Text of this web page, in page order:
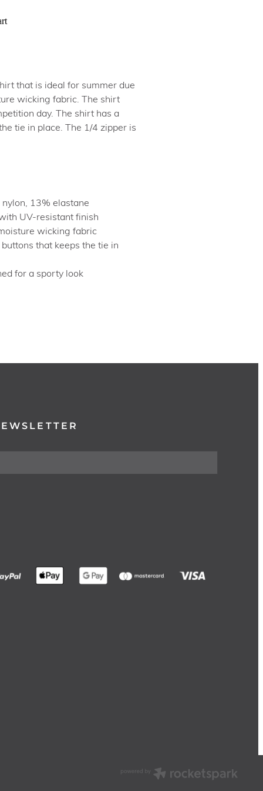
that is ideal for summer due
wicking fabric. The shirt
day. The shirt has a
tie in place. The 1/4 zipper is
13% elastane
UV-resistant finish
wicking fabric
that keeps the tie in
for a sporty look